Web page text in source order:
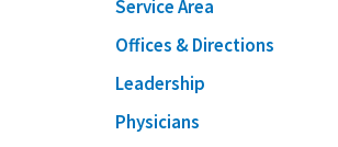
Service Area
Offices & Directions
Leadership
Physicians